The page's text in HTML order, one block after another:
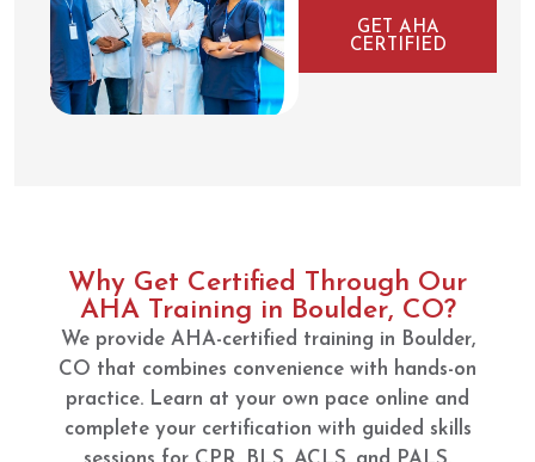
GET AHA
CERTIFIED
Why Get Certified Through Our
AHA Training in Boulder, CO?
We provide AHA-certified training in Boulder,
CO that combines convenience with hands-on
practice. Learn at your own pace online and
complete your certification with guided skills